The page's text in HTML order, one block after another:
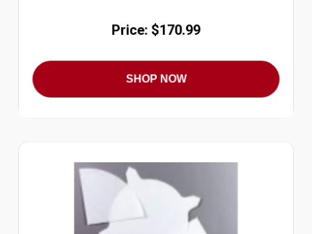
Price: $170.99
SHOP NOW